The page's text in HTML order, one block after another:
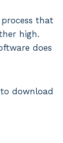
that
high.
does
download